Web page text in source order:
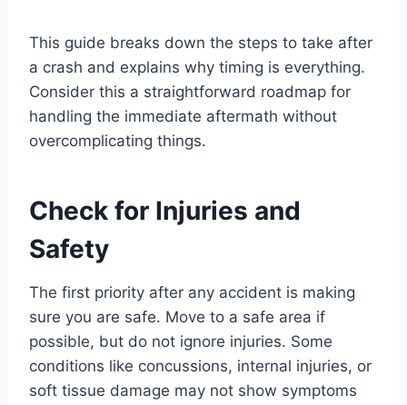
This guide breaks down the steps to take after
a crash and explains why timing is everything.
Consider this a straightforward roadmap for
handling the immediate aftermath without
overcomplicating things.
Check for Injuries and
Safety
The first priority after any accident is making
sure you are safe. Move to a safe area if
possible, but do not ignore injuries. Some
conditions like concussions, internal injuries, or
soft tissue damage may not show symptoms